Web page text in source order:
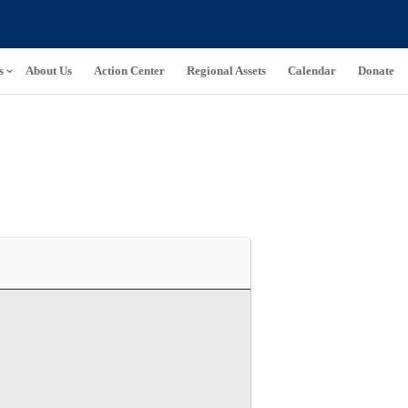
About Us Action Center Regional Assets Calendar Donate